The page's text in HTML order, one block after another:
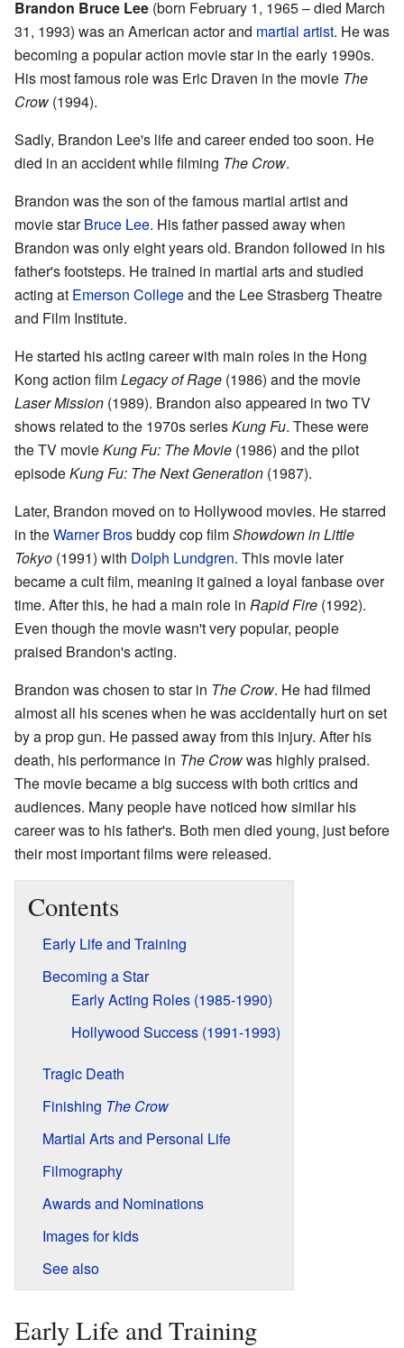
Brandon Bruce Lee (born February 1, 1965 – died March
31, 1993) was an American actor and martial artist. He was
becoming a popular action movie star in the early 1990s.
His most famous role was Eric Draven in the movie The
Crow (1994).
Sadly, Brandon Lee's life and career ended too soon. He
died in an accident while filming The Crow.
Brandon was the son of the famous martial artist and
movie starBruce Lee. His father passed away when
Brandon was only eight years old. Brandon followed in his
father's footsteps. He trained in martial arts and studied
acting at Emerson Collegeand the Lee Strasberg Theatre
and Film Institute.
He started his acting career with main roles in the Hong
Kong action filmLegacy of Rage (1986) and the movie
Laser Mission (1989). Brandon also appeared in two TV
shows related to the 1970s seriesKung Fu. These were
the TV movieKung Fu: The Movie (1986) and the pilot
episodeKung Fu: The Next Generation (1987).
Later, Brandon moved on to Hollywood movies. He starred
in theWarner Brosbuddy cop filmShowdown in Little
Tokyo (1991) with Dolph Lundgren. This movie later
became a cult film, meaning it gained a loyal fanbase over
time. After this, he had a main role in Rapid Fire (1992).
Even though the movie wasn't very popular, people
praised Brandon's acting.
Brandon was chosen to star in The Crow. He had filmed
almost all his scenes when he was accidentally hurt on set
by a prop gun. He passed away from this injury. After his
death, his performance in The Crowwas highly praised.
The movie became a big success with both critics and
audiences. Many people have noticed how similar his
career was to his father's. Both men died young, just before
their most important films were released.
Contents
Early Life and Training
Becoming a Star
Early Acting Roles (1985-1990)
Hollywood Success (1991-1993)
Tragic Death
Finishing The Crow
Martial Arts and Personal Life
Filmography
Awards and Nominations
Images for kids
See also
Early Life and Training